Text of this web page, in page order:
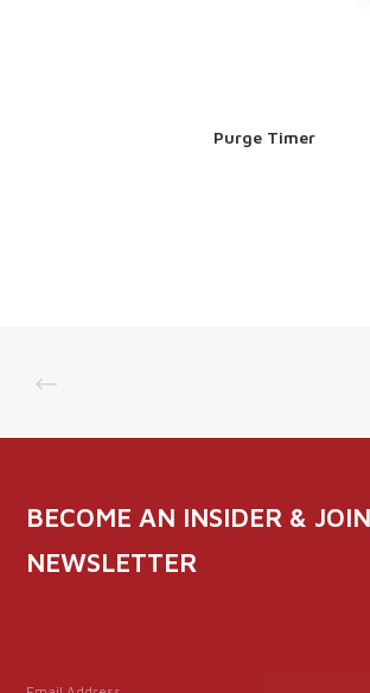
Purge Timer
BECOME AN INSIDER &
NEWSLETTER